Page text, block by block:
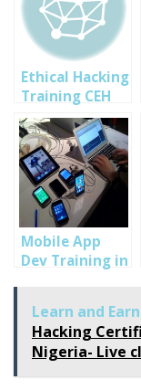
Ethical Hacking
Training CEH
ver 9 by
SOUTECH Web
Consults in
Abuja Nigeria
Mobile App
Dev Training in
Portharcourt
Learn and
Hacking
Nigeria- Live